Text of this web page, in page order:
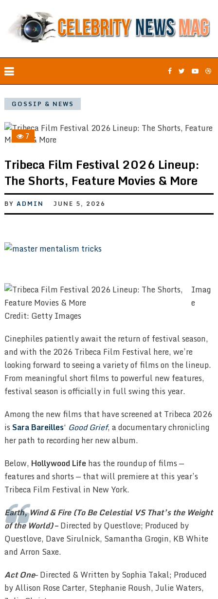
GOSSIP & NEWS
7
Tribeca Film Festival 2026 Lineup:
The Shorts, Feature Movies & More
BY ADMIN JUNE 5, 2026
Imag
e
Credit: Getty Images
Cinephiles patiently await the return of festival season,
and with the 2026 Tribeca Film Festival here, we’re
looking forward to seeing a variety of films on the lineup.
From meaningful short films to powerful new features,
festival season is officially in full swing this year.
Among the new films that have screened at Tribeca 2026
is Sara Bareilles‘ Good Grief, a documentary chronicling
her path to recording her new album.
Below, Hollywood Lifehas the roundup of films —
features and shorts — that will premiere at this year’s
Tribeca Film Festival in New York.
Earth, Wind & Fire (To Be Celestial VS That’s the Weight
of the World)–Directed by Questlove; Produced by
Questlove, Dave Sirulnick, Samantha Grogin, KB White
and Arron Saxe.
Act One–Directed & Written by Sophia Takal; Produced
by Allison Rose Carter, Stephanie Roush, Julie Waters,